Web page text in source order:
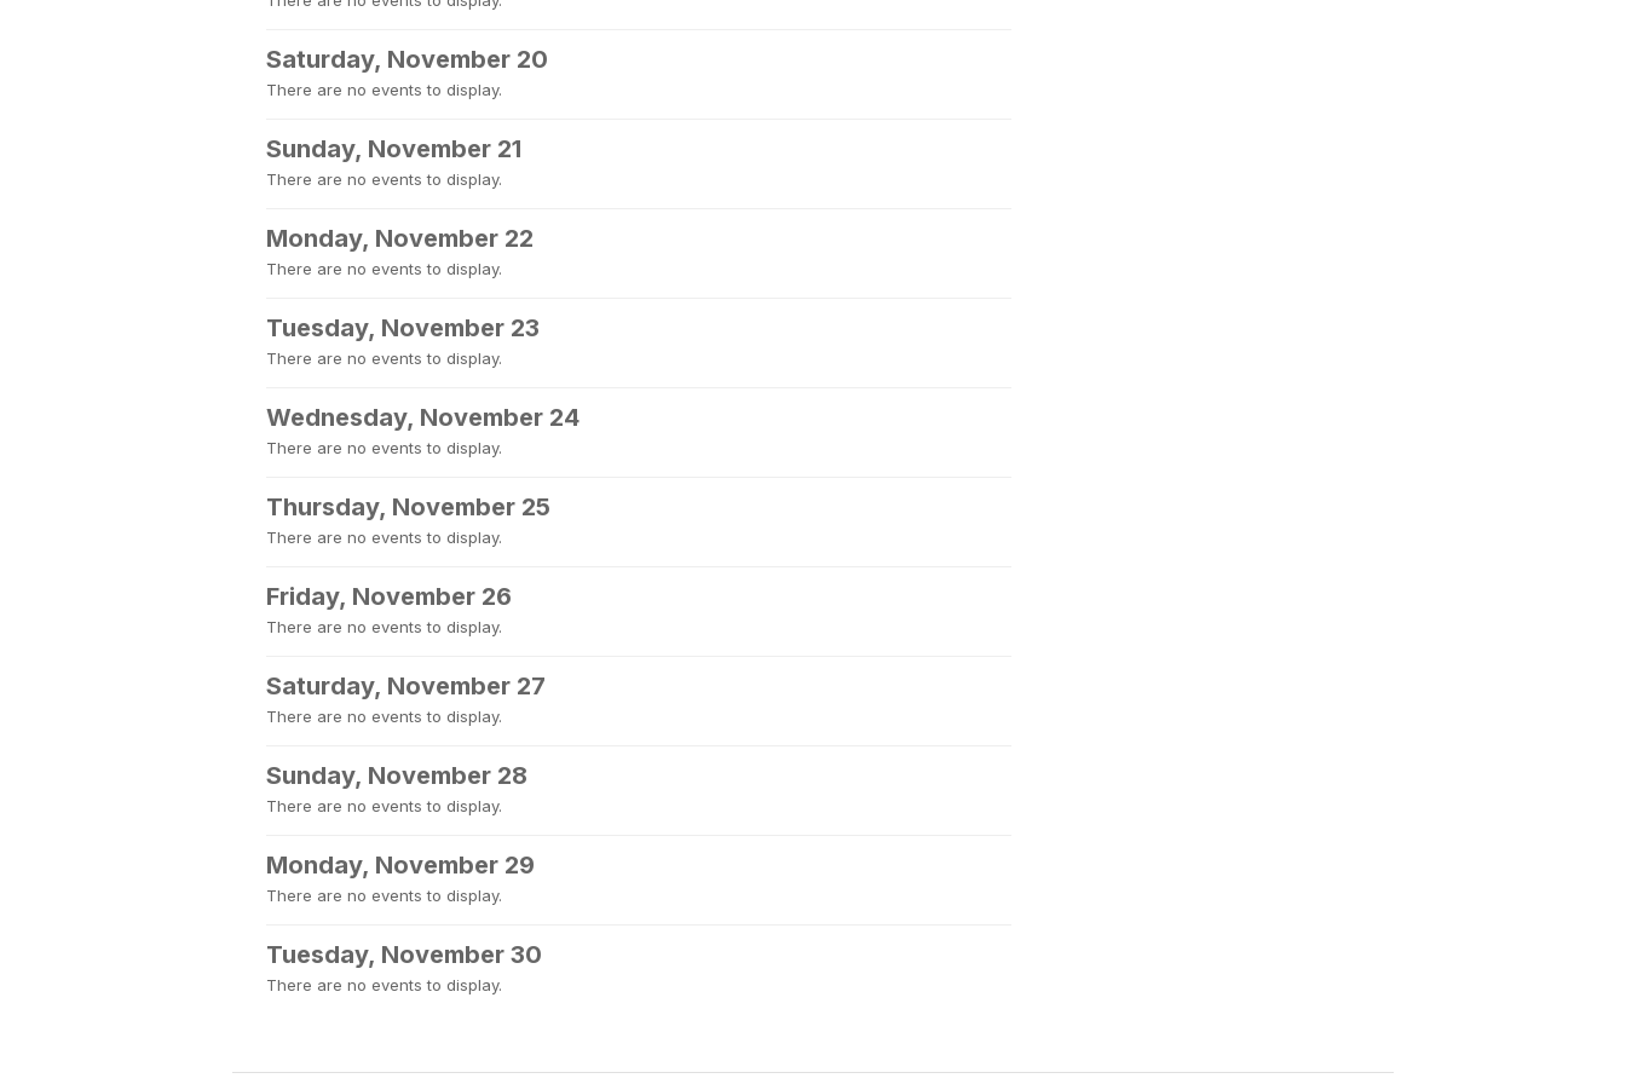
Saturday, November 20
There are no events to display.
Sunday, November 21
There are no events to display.
Monday, November 22
There are no events to display.
Tuesday, November 23
There are no events to display.
Wednesday, November 24
There are no events to display.
Thursday, November 25
There are no events to display.
Friday, November 26
There are no events to display.
Saturday, November 27
There are no events to display.
Sunday, November 28
There are no events to display.
Monday, November 29
There are no events to display.
Tuesday, November 30
There are no events to display.